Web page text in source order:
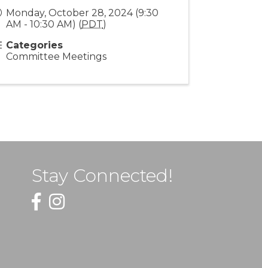
Monday, October 28, 2024 (9:30
AM - 10:30 AM) (PDT)
Categories
Committee Meetings
Stay Connected!
Facebook
Instagram